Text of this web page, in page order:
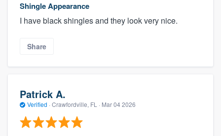
Shingle Appearance
I have black shingles and they look very nice.
Share
Patrick A.
Verified · Crawfordville, FL · Mar 04 2026